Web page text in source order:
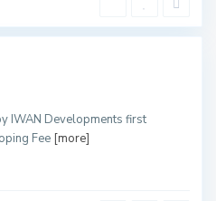
IWAN Developments first
Fee [more]